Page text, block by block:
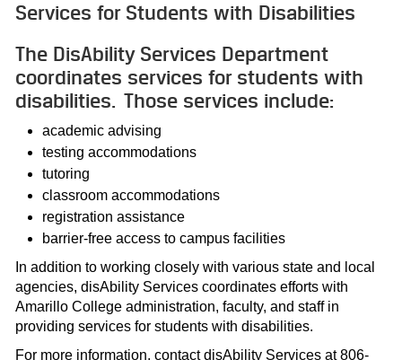
Services for Students with Disabilities
The DisAbility Services Department
coordinates services for students with
disabilities. Those services include:
academic advising
testing accommodations
tutoring
classroom accommodations
registration assistance
barrier-free access to campus facilities
In addition to working closely with various state and local
agencies, disAbility Services coordinates efforts with
Amarillo College administration, faculty, and staff in
providing services for students with disabilities.
For more information, contact disAbility Services at 806-